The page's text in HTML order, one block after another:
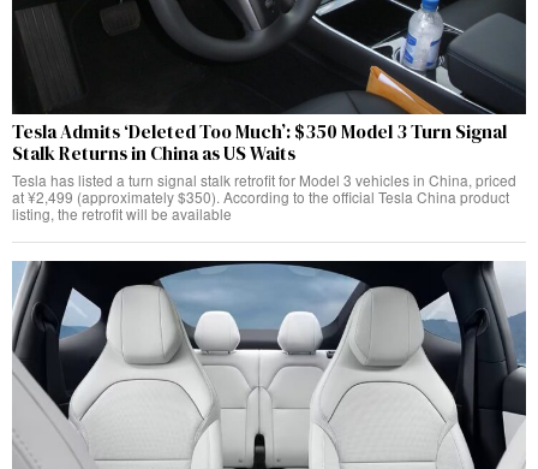
Tesla Admits ‘Deleted Too Much’: $350 Model 3 Turn Signal
Stalk Returns in China as US Waits
Tesla has listed a turn signal stalk retrofit for Model 3 vehicles in China, priced
at ¥2,499 (approximately $350). According to the official Tesla China product
listing, the retrofit will be available